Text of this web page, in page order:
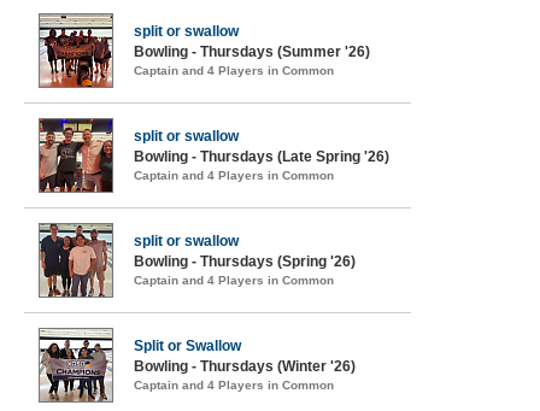
split or swallow
Bowling - Thursdays (Summer '26)
Captain and 4 Players in Common
split or swallow
Bowling - Thursdays (Late Spring '26)
Captain and 4 Players in Common
split or swallow
Bowling - Thursdays (Spring '26)
Captain and 4 Players in Common
Split or Swallow
Bowling - Thursdays (Winter '26)
Captain and 4 Players in Common